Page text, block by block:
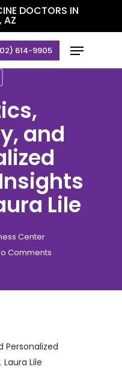
DOCTORS IN
AZ
614-9905 Menu
and
Lile
Center
Comments